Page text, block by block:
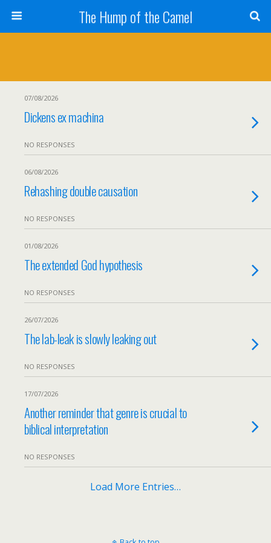
The Hump of the Camel
07/08/2026
Dickens ex machina
NO RESPONSES
06/08/2026
Rehashing double causation
NO RESPONSES
01/08/2026
The extended God hypothesis
NO RESPONSES
26/07/2026
The lab-leak is slowly leaking out
NO RESPONSES
17/07/2026
Another reminder that genre is crucial to
biblical interpretation
NO RESPONSES
Load More Entries…